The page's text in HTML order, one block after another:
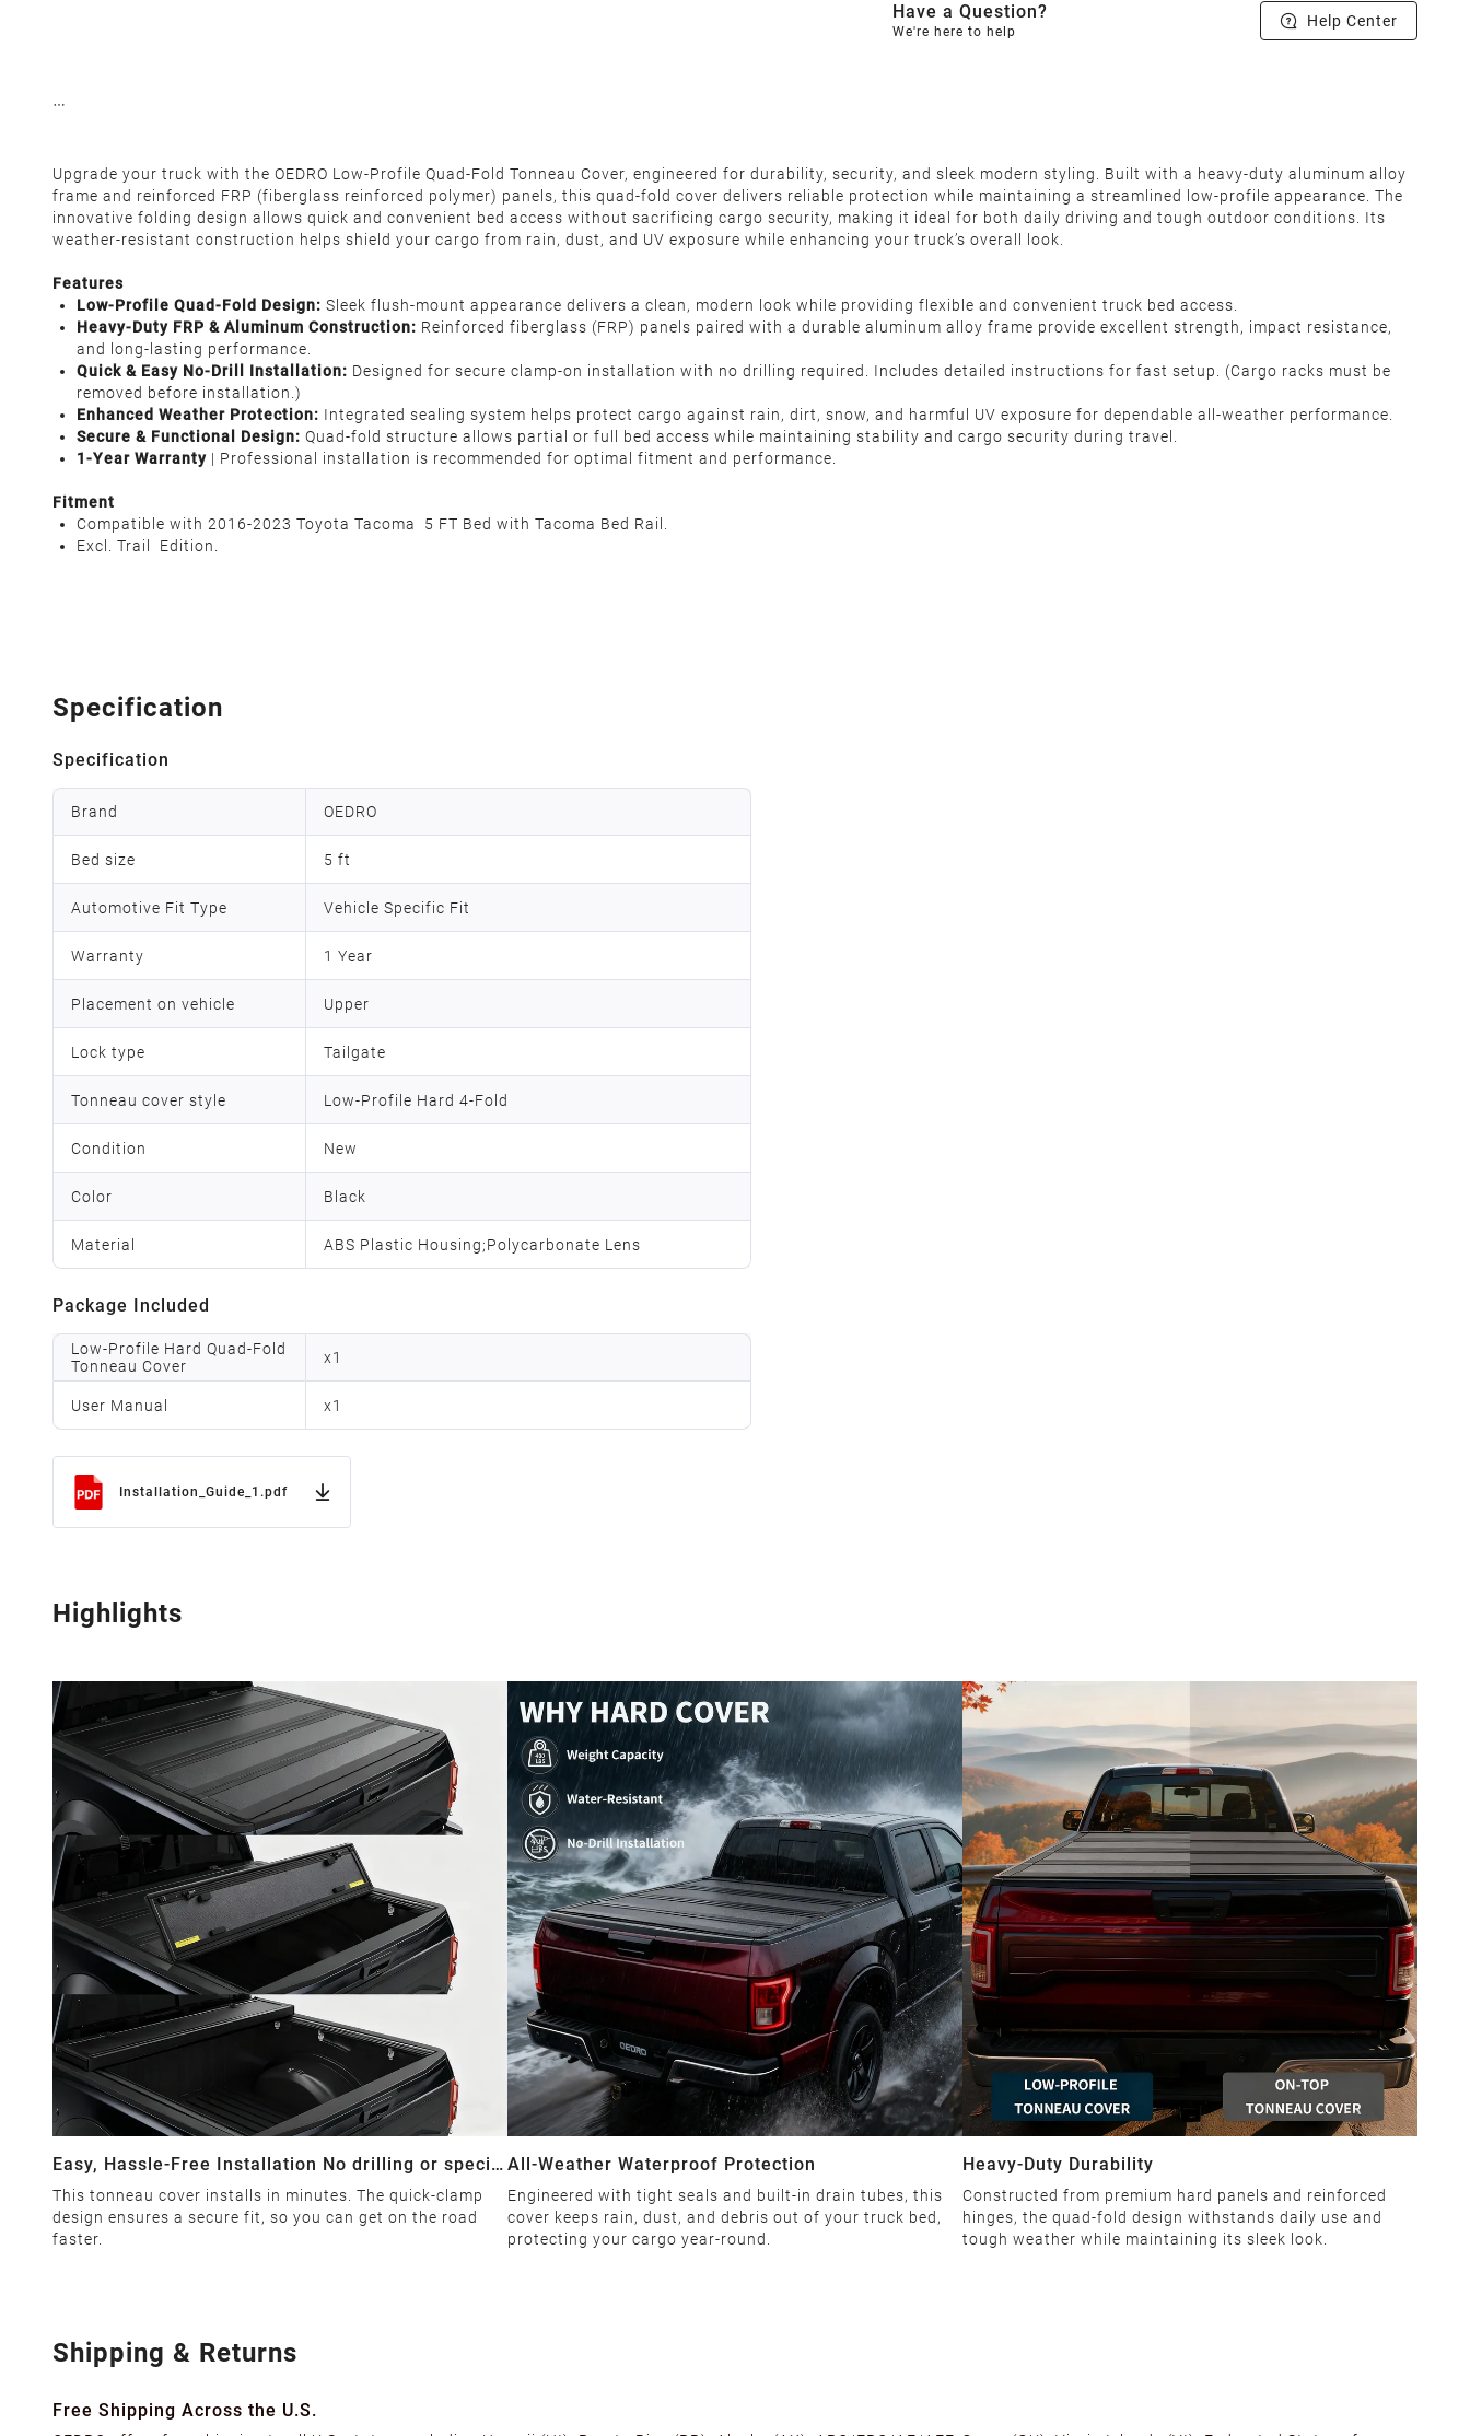
Have a Question?
We're here to help
Help Center
Upgrade your truck with the OEDRO Low-Profile Quad-Fold Tonneau Cover, engineered for durability, security, and sleek modern styling. Built with a heavy-duty aluminum alloy
frame and reinforced FRP (fiberglass reinforced polymer) panels, this quad-fold cover delivers reliable protection while maintaining a streamlined low-profile appearance. The
innovative folding design allows quick and convenient bed access without sacrificing cargo security, making it ideal for both daily driving and tough outdoor conditions. Its
weather-resistant construction helps shield your cargo from rain, dust, and UV exposure while enhancing your truck’s overall look.
Features
Low-Profile Quad-Fold Design: Sleek flush-mount appearance delivers a clean, modern look while providing flexible and convenient truck bed access.
Heavy-Duty FRP & Aluminum Construction: Reinforced fiberglass (FRP) panels paired with a durable aluminum alloy frame provide excellent strength, impact resistance,
and long-lasting performance.
Quick & Easy No-Drill Installation: Designed for secure clamp-on installation with no drilling required. Includes detailed instructions for fast setup. (Cargo racks must be
removed before installation.)
Enhanced Weather Protection: Integrated sealing system helps protect cargo against rain, dirt, snow, and harmful UV exposure for dependable all-weather performance.
Secure & Functional Design: Quad-fold structure allows partial or full bed access while maintaining stability and cargo security during travel.
1-Year Warranty | Professional installation is recommended for optimal fitment and performance.
Fitment
Compatible with 2016-2023 Toyota Tacoma 5 FT Bed with Tacoma Bed Rail.
Excl. Trail Edition.
Specification
Specification
Brand OEDRO
Bed size 5 ft
Automotive Fit Type Vehicle Specific Fit
Warranty 1 Year
Placement on vehicle Upper
Lock type Tailgate
Tonneau cover style Low-Profile Hard 4-Fold
Condition New
Color Black
Material ABS Plastic Housing;Polycarbonate Lens
Package Included
Low-Profile Hard Quad-Fold
Tonneau Cover
x1
User Manual x1
Installation_Guide_1.pdf
Highlights
Easy, Hassle-Free Installation No drilling or special
tools required
This tonneau cover installs in minutes. The quick-clamp
design ensures a secure fit, so you can get on the road
faster.
All-Weather Waterproof Protection
Engineered with tight seals and built-in drain tubes, this
cover keeps rain, dust, and debris out of your truck bed,
protecting your cargo year-round.
Heavy-Duty Durability
Constructed from premium hard panels and reinforced
hinges, the quad-fold design withstands daily use and
tough weather while maintaining its sleek look.
Shipping & Returns
Free Shipping Across the U.S.